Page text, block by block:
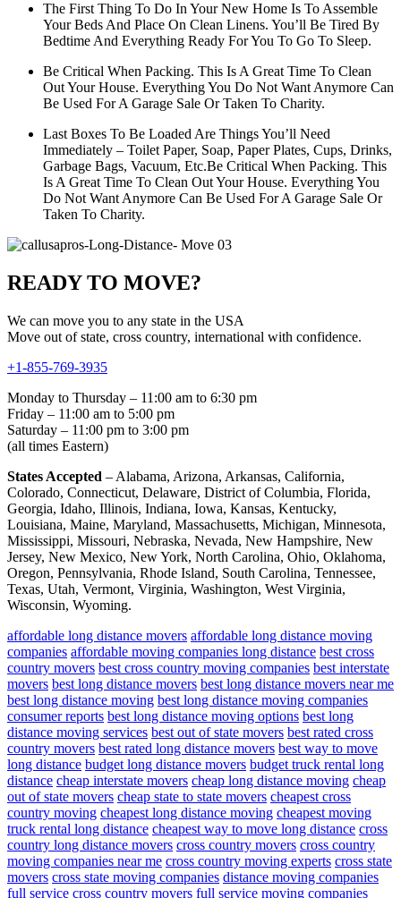
The First Thing To Do In Your New Home Is To Assemble
Your Beds And Place On Clean Linens. You’ll Be Tired By
Bedtime And Everything Ready For You To Go To Sleep.
Be Critical When Packing. This Is A Great Time To Clean
Out Your House. Everything You Do Not Want Anymore Can
Be Used For A Garage Sale Or Taken To Charity.
Last Boxes To Be Loaded Are Things You’ll Need
Immediately – Toilet Paper, Soap, Paper Plates, Cups, Drinks,
Garbage Bags, Vacuum, Etc.Be Critical When Packing. This
Is A Great Time To Clean Out Your House. Everything You
Do Not Want Anymore Can Be Used For A Garage Sale Or
Taken To Charity.
READY TO MOVE?
We can move you to any state in the USA
Move out of state, cross country, international with confidence.
+1-855-769-3935
Monday to Thursday – 11:00 am to 6:30 pm
Friday – 11:00 am to 5:00 pm
Saturday – 11:00 pm to 3:00 pm
(all times Eastern)
States Accepted – Alabama, Arizona, Arkansas, California,
Colorado, Connecticut, Delaware, District of Columbia, Florida,
Georgia, Idaho, Illinois, Indiana, Iowa, Kansas, Kentucky,
Louisiana, Maine, Maryland, Massachusetts, Michigan, Minnesota,
Mississippi, Missouri, Nebraska, Nevada, New Hampshire, New
Jersey, New Mexico, New York, North Carolina, Ohio, Oklahoma,
Oregon, Pennsylvania, Rhode Island, South Carolina, Tennessee,
Texas, Utah, Vermont, Virginia, Washington, West Virginia,
Wisconsin, Wyoming.
affordable long distance movers affordable long distance moving
companies affordable moving companies long distance best cross
country movers best cross country moving companies best interstate
movers best long distance movers best long distance movers near me
best long distance moving best long distance moving companies
consumer reports best long distance moving options best long
distance moving services best out of state movers best rated cross
country movers best rated long distance movers best way to move
long distance budget long distance movers budget truck rental long
distance cheap interstate movers cheap long distance moving cheap
out of state movers cheap state to state movers cheapest cross
country moving cheapest long distance moving cheapest moving
truck rental long distance cheapest way to move long distance cross
country long distance movers cross country movers cross country
moving companies near me cross country moving experts cross state
movers cross state moving companies distance moving companies
full service cross country movers full service moving companies